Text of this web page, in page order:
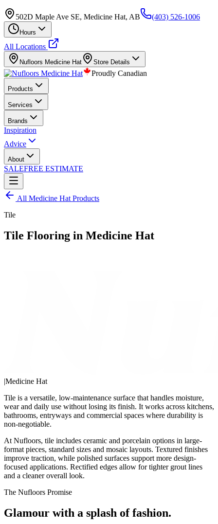
502D Maple Ave SE, Medicine Hat, AB (403) 526-1006
Hours
All Locations
Nufloors Medicine Hat Store Details
Proudly Canadian
Products
Services
Brands
Inspiration
Advice
About
SALEFREE ESTIMATE
All Medicine Hat Products
Tile
Tile Flooring in Medicine Hat
|Medicine Hat
Tile is a versatile, low-maintenance surface that handles moisture,
wear and daily use without losing its finish. It works across kitchens,
bathrooms, entryways and commercial spaces where durability is
non-negotiable.
At Nufloors, tile includes ceramic and porcelain options in large-
format pieces, standard sizes and mosaic layouts. Textured finishes
improve traction, while polished surfaces support more design-
focused applications. Rectified edges allow for tighter grout lines
and a cleaner overall look.
The Nufloors Promise
Glamour with a splash of fashion.